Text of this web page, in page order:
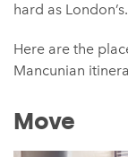
hard as London’s.
Here are the
Mancunian
Move